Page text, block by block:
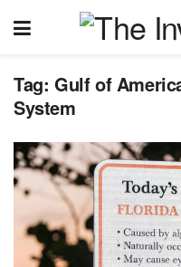
Tag: Gulf of
System